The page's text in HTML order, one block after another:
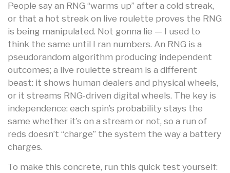
People say an RNG “warms up” after a cold streak,
or that a hot streak on live roulette proves the RNG
is being manipulated. Not gonna lie — I used to
think the same until I ran numbers. An RNG is a
pseudorandom algorithm producing independent
outcomes; a live roulette stream is a different
beast: it shows human dealers and physical wheels,
or it streams RNG-driven digital wheels. The key is
independence: each spin’s probability stays the
same whether it’s on a stream or not, so a run of
reds doesn’t “charge” the system the way a battery
charges.
To make this concrete, run this quick test yourself: